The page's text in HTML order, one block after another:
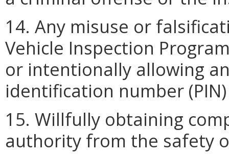
14. Any misuse or
Vehicle Inspection
or intentionally allowing
identification number
15. Willfully obtaining
authority from the safety